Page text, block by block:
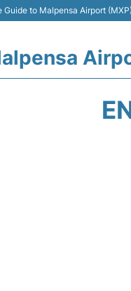
to Malpensa Airport (MXP)